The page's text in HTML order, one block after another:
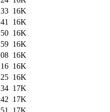
16K
16K
16K
16K
16K
16K
16K
17K
17K